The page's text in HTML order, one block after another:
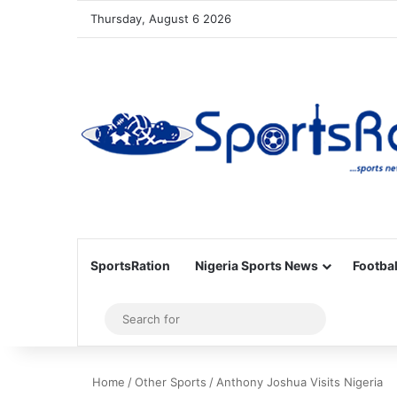
Thursday, August 6 2026
SportsRation Nigeria Sports News
Sidebar
for
Home /Other Sports / Anthony Joshua Visits Nigeria